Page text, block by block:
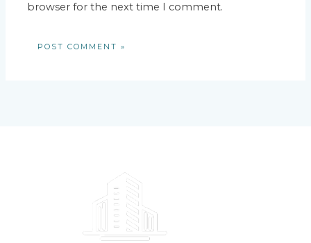
browser for the next time I comment.